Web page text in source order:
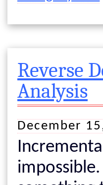
Reverse
Analysis
December